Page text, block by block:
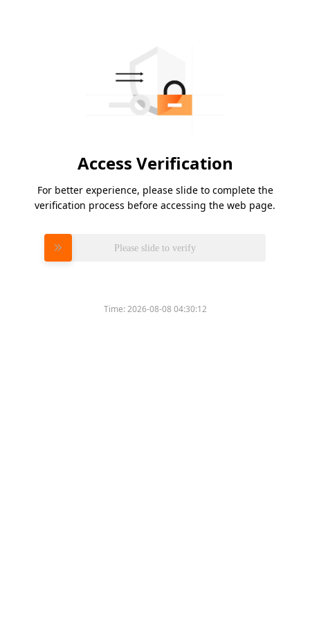
Access Verification
For better experience, please slide to complete the
verification process before accessing the web page.
Please slide to verify
Time:2026-08-08 04:30:12